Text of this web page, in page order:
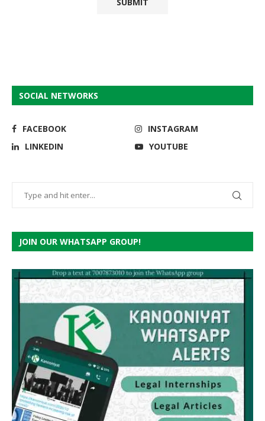
SOCIAL NETWORKS
FACEBOOK
INSTAGRAM
LINKEDIN
YOUTUBE
JOIN OUR WHATSAPP GROUP!